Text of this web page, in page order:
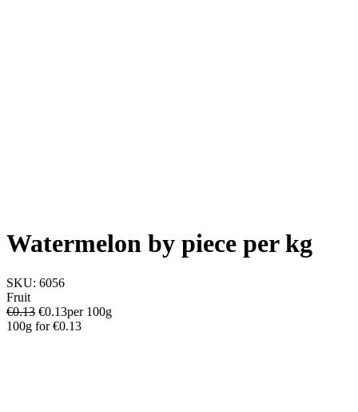
Watermelon by piece per kg
SKU: 6056
Fruit
€0.13 €0.13per 100g
100g for€0.13